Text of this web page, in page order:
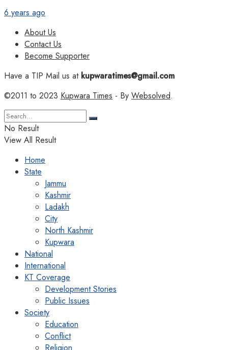
6 years ago
About Us
Contact Us
Become Supporter
Have a TIP Mail us atkupwaratimes@gmail.com
©2011 to 2023 Kupwara Times - By Websolved.
No Result
View All Result
Home
State
Jammu
Kashmir
Ladakh
City
North Kashmir
Kupwara
National
International
KT Coverage
Development Stories
Public Issues
Society
Education
Conflict